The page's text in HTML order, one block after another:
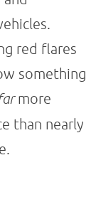
red flares
something
more
than nearly